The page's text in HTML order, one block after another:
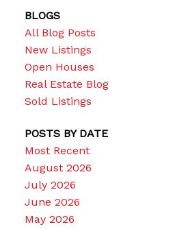
BLOGS
All Blog Posts
New Listings
Open Houses
Real Estate Blog
Sold Listings
POSTS BY DATE
Most Recent
August 2026
July 2026
June 2026
May 2026